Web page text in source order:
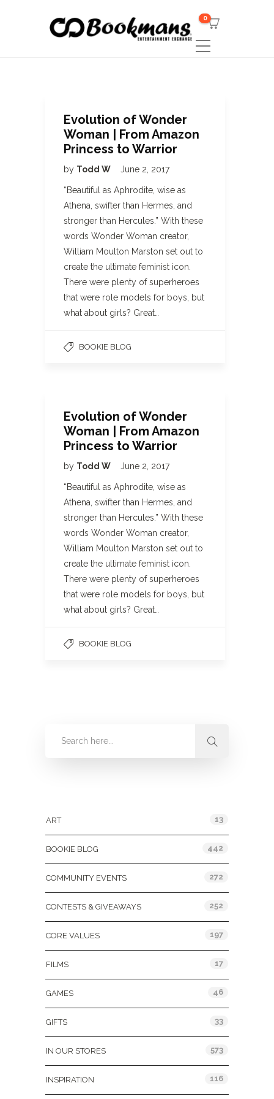
0
Evolution of Wonder
Woman | From Amazon
Princess to Warrior
by Todd W June 2, 2017
“Beautiful as Aphrodite, wise as
Athena, swifter than Hermes, and
stronger than Hercules.” With these
words Wonder Woman creator,
William Moulton Marston set out to
create the ultimate feminist icon.
There were plenty of superheroes
that were role models for boys, but
what about girls? Great…
BOOKIE BLOG
Evolution of Wonder
Woman | From Amazon
Princess to Warrior
by Todd W June 2, 2017
“Beautiful as Aphrodite, wise as
Athena, swifter than Hermes, and
stronger than Hercules.” With these
words Wonder Woman creator,
William Moulton Marston set out to
create the ultimate feminist icon.
There were plenty of superheroes
that were role models for boys, but
what about girls? Great…
BOOKIE BLOG
ART 13
BOOKIE BLOG 442
COMMUNITY EVENTS 272
CONTESTS & GIVEAWAYS 252
CORE VALUES 197
FILMS 17
GAMES 46
GIFTS 33
IN OUR STORES 573
INSPIRATION 116